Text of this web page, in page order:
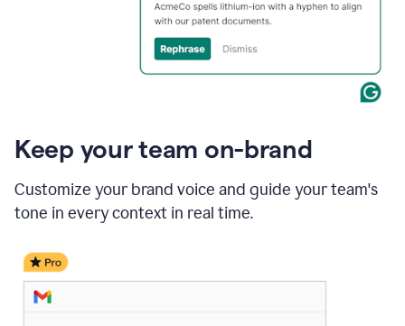
Keep your team on-brand
Customize your brand voice and guide your team's
tone in every context in real time.